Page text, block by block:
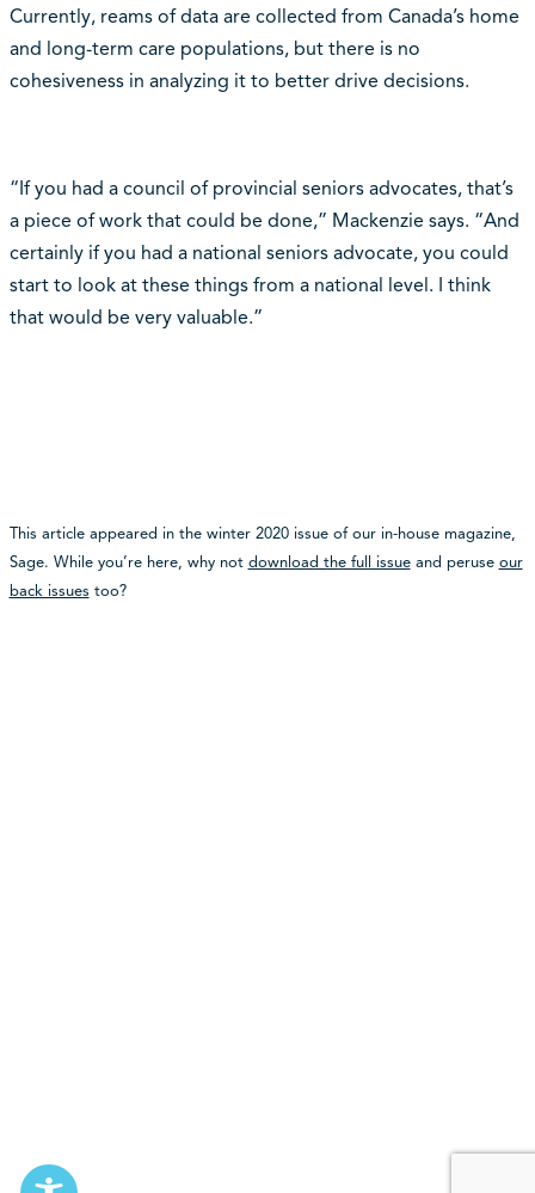
Currently, reams of data are collected from Canada’s home
and long-term care populations, but there is no
cohesiveness in analyzing it to better drive decisions.
“If you had a council of provincial seniors advocates, that’s
a piece of work that could be done,” Mackenzie says. “And
certainly if you had a national seniors advocate, you could
start to look at these things from a national level. I think
that would be very valuable.”
This article appeared in the winter 2020 issue of our in-house magazine,
Sage. While you’re here, why not download the full issueand peruse our
back issues too?